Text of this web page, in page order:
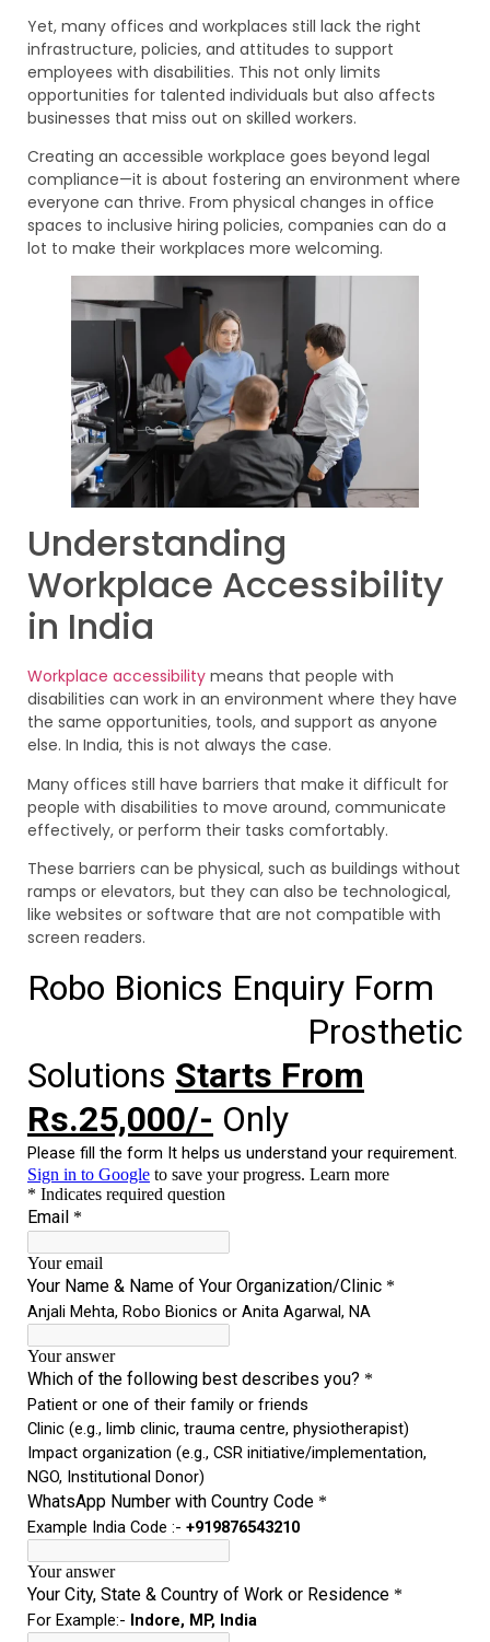
Yet, many offices and workplaces still lack the right
infrastructure, policies, and attitudes to support
employees with disabilities. This not only limits
opportunities for talented individuals but also affects
businesses that miss out on skilled workers.
Creating an accessible workplace goes beyond legal
compliance—it is about fostering an environment where
everyone can thrive. From physical changes in office
spaces to inclusive hiring policies, companies can do a
lot to make their workplaces more welcoming.
Understanding
Workplace Accessibility
in India
Workplace accessibility means that people with
disabilities can work in an environment where they have
the same opportunities, tools, and support as anyone
else. In India, this is not always the case.
Many offices still have barriers that make it difficult for
people with disabilities to move around, communicate
effectively, or perform their tasks comfortably.
These barriers can be physical, such as buildings without
ramps or elevators, but they can also be technological,
like websites or software that are not compatible with
screen readers.